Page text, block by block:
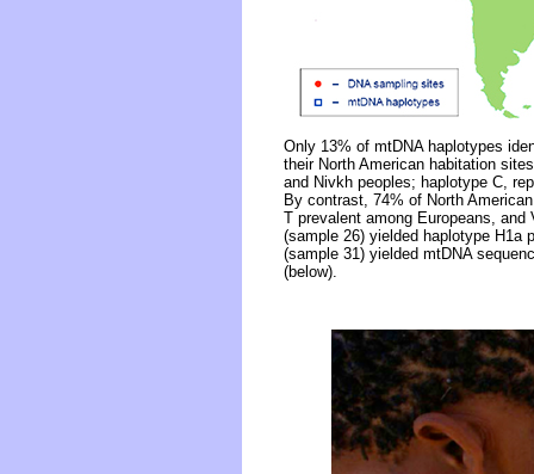
Only 13% of mtDNA haplotypes
their North American habitation
and Nivkh peoples; haplotype C,
By contrast, 74% of North
T prevalent among Europeans,
(sample 26) yielded haplotype H1a
(sample 31) yielded mtDNA
(below).